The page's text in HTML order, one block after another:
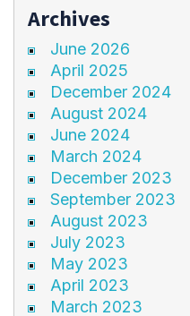
Archives
June 2026
April 2025
December 2024
August 2024
June 2024
March 2024
December 2023
September 2023
August 2023
July 2023
May 2023
April 2023
March 2023